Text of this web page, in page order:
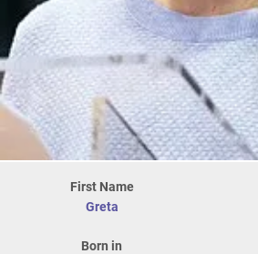
First Name
Greta
Born in